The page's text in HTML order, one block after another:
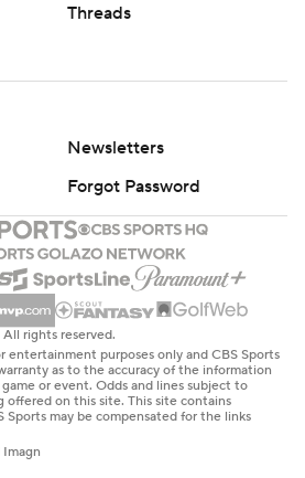
Threads
Newsletters
Forgot Password
rights reserved.
entertainment purposes only and CBS Sports
as to the accuracy of the information
or event. Odds and lines subject to
offered on this site. This site contains
Sports may be compensated for the links